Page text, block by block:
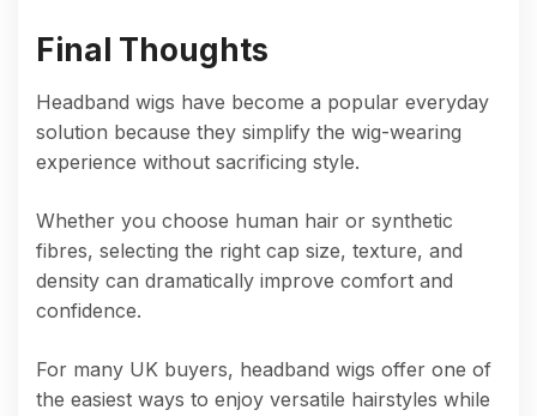
Final Thoughts
Headband wigs have become a popular everyday
solution because they simplify the wig-wearing
experience without sacrificing style.
Whether you choose human hair or synthetic
fibres, selecting the right cap size, texture, and
density can dramatically improve comfort and
confidence.
For many UK buyers, headband wigs offer one of
the easiest ways to enjoy versatile hairstyles while